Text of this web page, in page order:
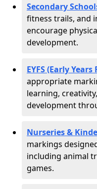
Secondary
fitness trails, and
encourage
development.
EYFS (Early
appropriate
learning,
development
Nurseries &
markings
including animal
games.